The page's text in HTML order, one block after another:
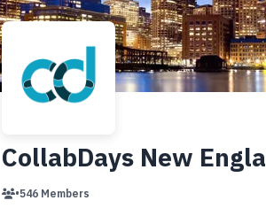
CollabDays New
•546 Members